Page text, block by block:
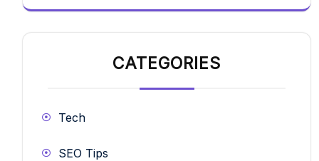
CATEGORIES
Tech
SEO Tips